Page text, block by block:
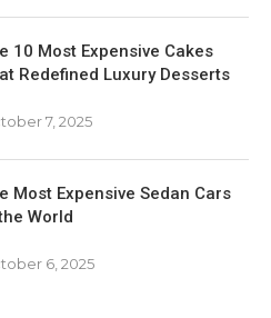
10 Most Expensive Cakes
Redefined Luxury Desserts
7, 2025
Most Expensive Sedan Cars
World
6, 2025